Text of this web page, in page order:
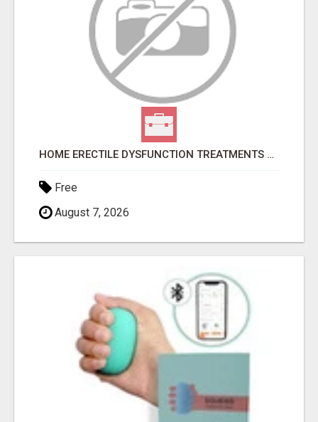
HOME ERECTILE DYSFUNCTION TREATMENTS SILDENAFIL (GENERIC VIAGRA) TADALAFIL (GENERIC CIALIS) KAMA
Free
August 7, 2026